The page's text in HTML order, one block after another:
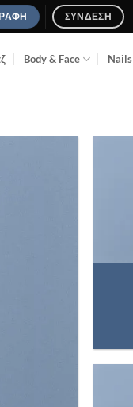
ΣΎΝΔΕΣΗ
Body & Face
Nails